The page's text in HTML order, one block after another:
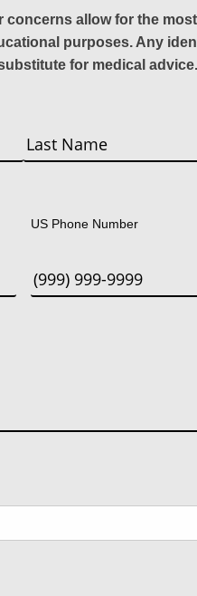
allow for the
purposes. Any
for medical advice.
US Phone Number